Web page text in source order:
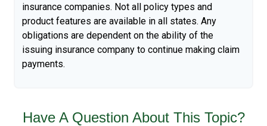
insurance companies. Not all policy types and
product features are available in all states. Any
obligations are dependent on the ability of the
issuing insurance company to continue making claim
payments.
Have A Question About This Topic?